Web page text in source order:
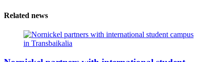
Related news